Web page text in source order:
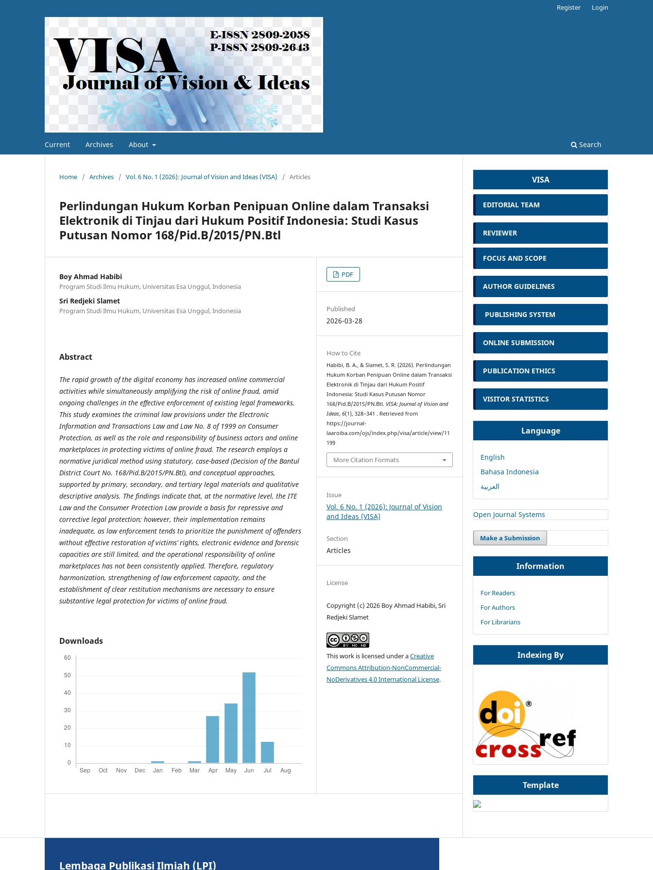
Current Archives About Search
Register Login
Home / Archives / Vol. 6 No. 1 (2026): Journal of Vision and Ideas (VISA) / Articles
Perlindungan Hukum Korban Penipuan Online dalam Transaksi
Elektronik di Tinjau dari Hukum Positif Indonesia: Studi Kasus
Putusan Nomor 168/Pid.B/2015/PN.Btl
Boy Ahmad Habibi
Program Studi Ilmu Hukum, Universitas Esa Unggul, Indonesia
Sri Redjeki Slamet
Program Studi Ilmu Hukum, Universitas Esa Unggul, Indonesia
Abstract
The rapid growth of the digital economy has increased online commercial
activities while simultaneously amplifying the risk of online fraud, amid
ongoing challenges in the effective enforcement of existing legal frameworks.
This study examines the criminal law provisions under the Electronic
Information and Transactions Law and Law No. 8 of 1999 on Consumer
Protection, as well as the role and responsibility of business actors and online
marketplaces in protecting victims of online fraud. The research employs a
normative juridical method using statutory, case-based (Decision of the Bantul
District Court No. 168/Pid.B/2015/PN.Btl), and conceptual approaches,
supported by primary, secondary, and tertiary legal materials and qualitative
descriptive analysis. The findings indicate that, at the normative level, the ITE
Law and the Consumer Protection Law provide a basis for repressive and
corrective legal protection; however, their implementation remains
inadequate, as law enforcement tends to prioritize the punishment of offenders
without effective restoration of victims’ rights, electronic evidence and forensic
capacities are still limited, and the operational responsibility of online
marketplaces has not been consistently applied. Therefore, regulatory
harmonization, strengthening of law enforcement capacity, and the
establishment of clear restitution mechanisms are necessary to ensure
substantive legal protection for victims of online fraud.
Downloads
PDF
Published
2026-03-28
How to Cite
Habibi, B. A., & Slamet, S. R. (2026). Perlindungan
Hukum Korban Penipuan Online dalam Transaksi
Elektronik di Tinjau dari Hukum Positif
Indonesia: Studi Kasus Putusan Nomor
168/Pid.B/2015/PN.Btl. VISA: Journal of Vision and
Ideas,6(1), 328–341 . Retrieved from
https://journal-
laaroiba.com/ojs/index.php/visa/article/view/11
199
More Citation Formats
Issue
Vol. 6 No. 1 (2026): Journal of Vision
and Ideas (VISA)
Section
Articles
License
Copyright (c) 2026 Boy Ahmad Habibi, Sri
Redjeki Slamet
This work is licensed under aCreative
Commons Attribution-NonCommercial-
NoDerivatives 4.0 International License.
VISA
EDITORIAL TEAM
REVIEWER
FOCUS AND SCOPE
AUTHOR GUIDELINES
PUBLISHING SYSTEM
ONLINE SUBMISSION
PUBLICATION ETHICS
VISITOR STATISTICS
Language
English
Bahasa Indonesia
العربية
Open Journal Systems
Make a Submission
Information
For Readers
For Authors
For Librarians
Indexing By
Template
Lembaga Publikasi Ilmiah (LPI)